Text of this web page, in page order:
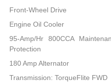
Front-Wheel Drive
Engine Oil Cooler
95-Amp/Hr 800CCA
Protection
180 Amp Alternator
Transmission: TorqueFlite FWD